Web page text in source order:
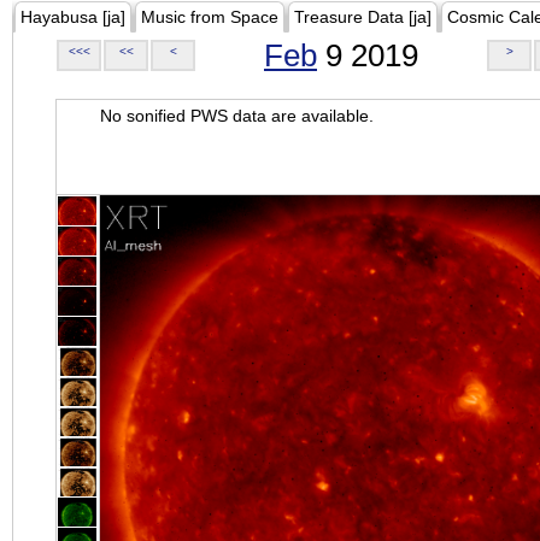
Hayabusa [ja] Music from Space Treasure Data [ja] Cosmic
<<< << < Feb 9 2019 >
No sonified PWS data are available.